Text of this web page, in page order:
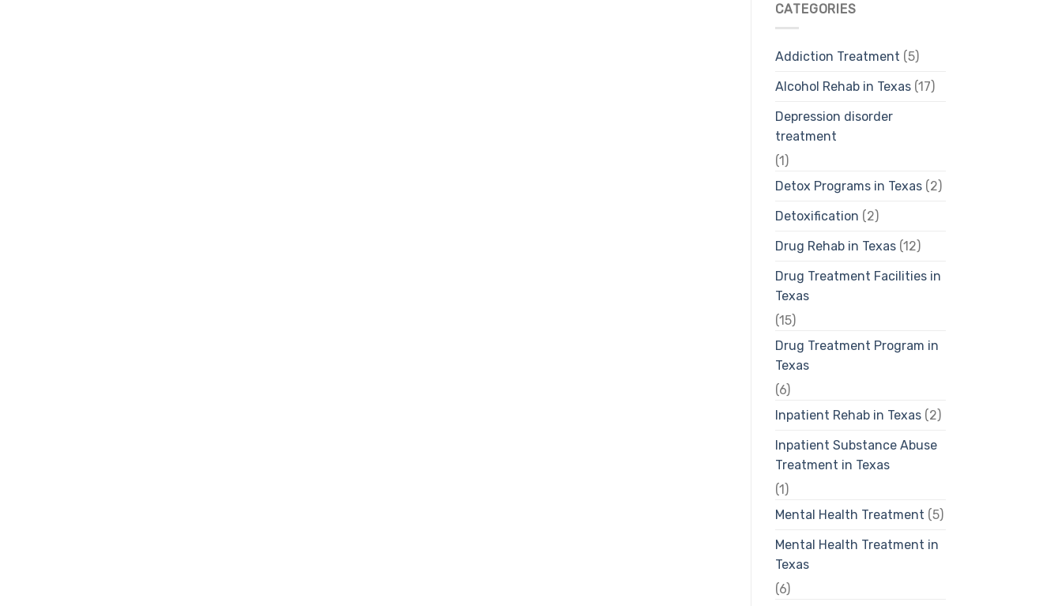
CATEGORIES
Addiction Treatment (5)
Alcohol Rehab in Texas(17)
Depression disorder
treatment
(1)
Detox Programs in Texas(2)
Detoxification (2)
Drug Rehab in Texas(12)
Drug Treatment Facilities in
Texas
(15)
Drug Treatment Program in
Texas
(6)
Inpatient Rehab in Texas(2)
Inpatient Substance Abuse
Treatment in Texas
(1)
Mental Health Treatment (5)
Mental Health Treatment in
Texas
(6)